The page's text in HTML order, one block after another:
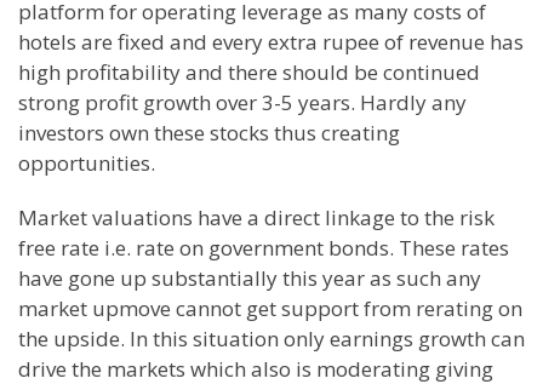
platform for operating leverage as many costs of
hotels are fixed and every extra rupee of revenue has
high profitability and there should be continued
strong profit growth over 3-5 years. Hardly any
investors own these stocks thus creating
opportunities.
Market valuations have a direct linkage to the risk
free rate i.e. rate on government bonds. These rates
have gone up substantially this year as such any
market upmove cannot get support from rerating on
the upside. In this situation only earnings growth can
drive the markets which also is moderating giving